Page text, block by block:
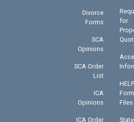
Divorce
Forms
SCA
Opinions
SCA Order
List
ICA
Opinions
ICA Order
for
Files